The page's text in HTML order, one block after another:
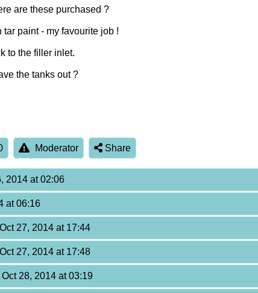
are these purchased ?
paint - my favourite job !
to the filler inlet.
the tanks out ?
Moderator Share
2014 at 02:06
at 06:16
27, 2014 at 17:44
27, 2014 at 17:48
28, 2014 at 03:19